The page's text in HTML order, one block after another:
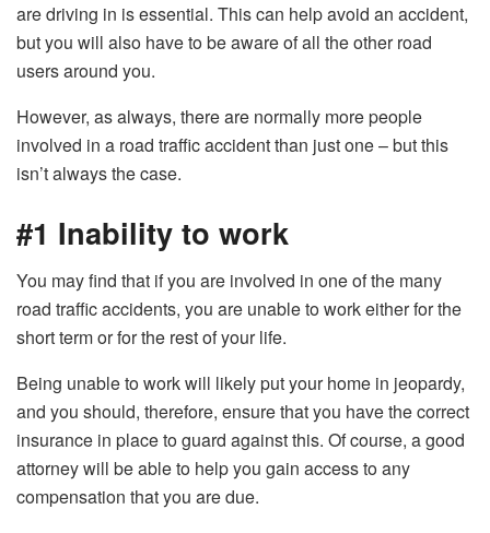
are driving in is essential. This can help avoid an accident,
but you will also have to be aware of all the other road
users around you.
However, as always, there are normally more people
involved in a road traffic accident than just one – but this
isn’t always the case.
#1 Inability to work
You may find that if you are involved in one of the many
road traffic accidents, you are unable to work either for the
short term or for the rest of your life.
Being unable to work will likely put your home in jeopardy,
and you should, therefore, ensure that you have the correct
insurance in place to guard against this. Of course, a good
attorney will be able to help you gain access to any
compensation that you are due.